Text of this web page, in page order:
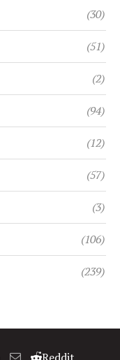
(30)
(51)
(2)
(94)
(12)
(57)
(3)
(106)
(239)